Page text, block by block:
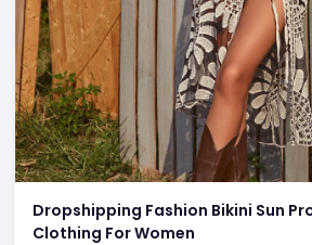
Dropshipping Fashion Bikini Sun
Clothing For Women